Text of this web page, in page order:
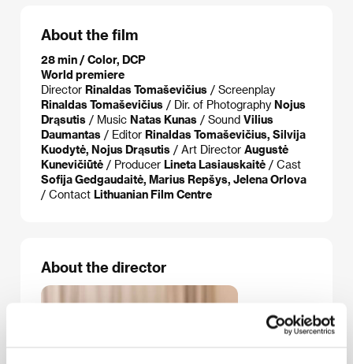
About the film
28 min / Color, DCP
World premiere
Director Rinaldas Tomaševičius / Screenplay
Rinaldas Tomaševičius / Dir. of Photography Nojus
Drąsutis / Music Natas Kunas / Sound Vilius
Daumantas / Editor Rinaldas Tomaševičius, Silvija
Kuodytė, Nojus Drąsutis / Art Director Augustė
Kunevičiūtė / Producer Lineta Lasiauskaitė / Cast
Sofija Gedgaudaitė, Marius Repšys, Jelena Orlova
/ Contact Lithuanian Film Centre
About the director